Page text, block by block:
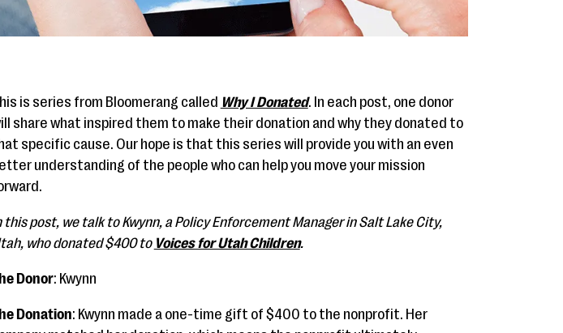
is series from Bloomerang called Why I Donated. In each post, one donor
share what inspired them to make their donation and why they donated to
specific cause. Our hope is that this series will provide you with an even
understanding of the people who can help you move your mission
this post, we talk to Kwynn, a Policy Enforcement Manager in Salt Lake City,
who donated $400 to Voices for Utah Children.
Donor: Kwynn
Donation: Kwynn made a one-time gift of $400 to the nonprofit. Her